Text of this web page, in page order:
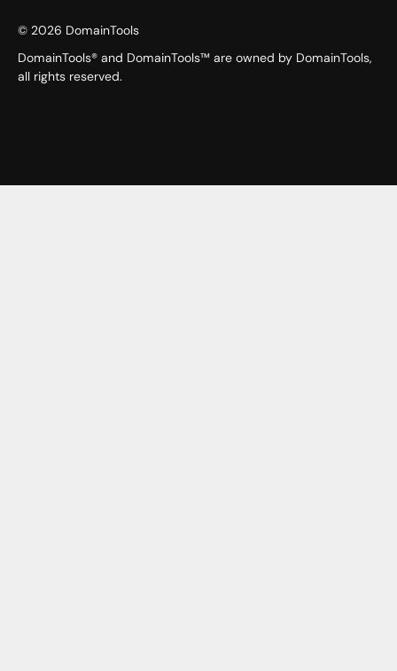
© 2026 DomainTools
DomainTools® and DomainTools™ are owned by DomainTools,
all rights reserved.